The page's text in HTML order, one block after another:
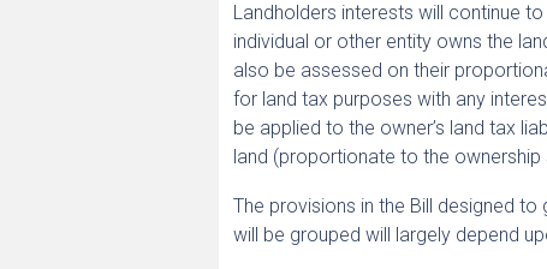
Landholders interests will continue
individual or other entity owns the
also be assessed on their
for land tax purposes with any
be applied to the owner’s land tax
land (proportionate to the ownership
The provisions in the Bill designed
will be grouped will largely depend